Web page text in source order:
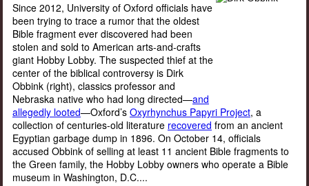
Since 2012, University of Oxford officials have
been trying to trace a rumor that the oldest
Bible fragment ever discovered had been
stolen and sold to American arts-and-crafts
giant Hobby Lobby. The suspected thief at the
center of the biblical controversy is Dirk
Obbink (right), classics professor and
Nebraska native who had long directed—and
allegedly looted—Oxford’s Oxyrhynchus Papyri Project, a
collection of centuries-old literature recovered from an ancient
Egyptian garbage dump in 1896. On October 14, officials
accused Obbink of selling at least 11 ancient Bible fragments to
the Green family, the Hobby Lobby owners who operate a Bible
museum in Washington, D.C....